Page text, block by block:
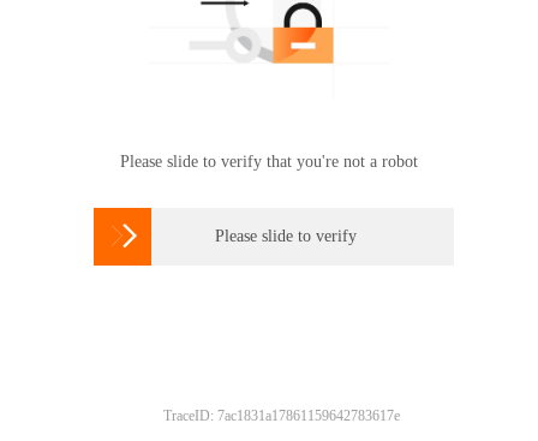
Please slide to verify that you're not a robot
 Please slide to verify
TraceID: 7ac1831a17861159642783617e